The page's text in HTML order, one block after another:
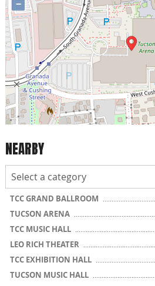
−
NEARBY
TCC GRAND BALLROOM
TUCSON ARENA
TCC MUSIC HALL
LEO RICH THEATER
TCC EXHIBITION HALL
TUCSON MUSIC HALL